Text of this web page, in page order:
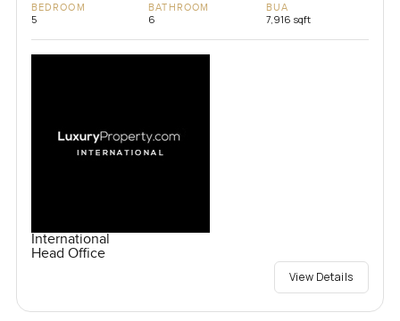
BEDROOM
5
BATHROOM
6
BUA
7,916 sqft
International
Head Office
View Details